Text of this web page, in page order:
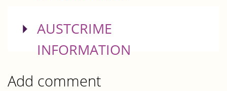
SHOW
AUSTCRIME
INFORMATION
Add comment